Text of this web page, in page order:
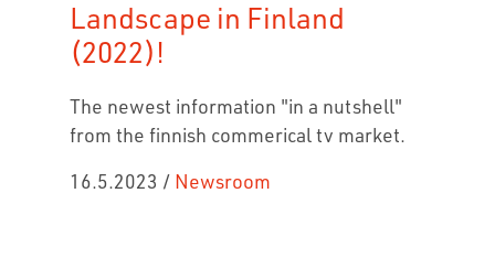
Landscape in Finland
(2022)!
The newest information "in a nutshell"
from the finnish commerical tv market.
16.5.2023 / Newsroom